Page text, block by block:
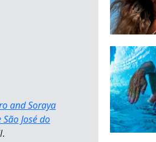
and Soraya
José do
.